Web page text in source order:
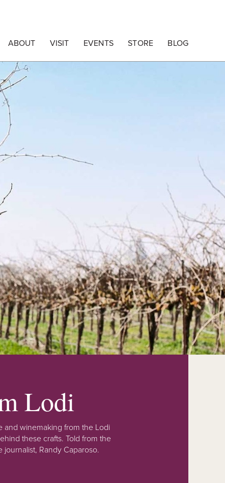
ABOUT VISIT EVENTS STORE BLOG
Lodi
and winemaking from the Lodi
these crafts. Told from the
Randy Caparoso.